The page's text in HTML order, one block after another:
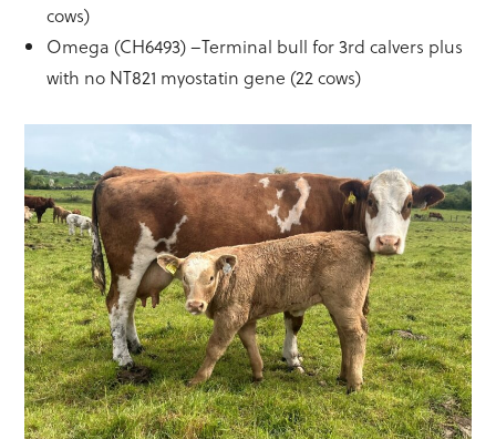
cows)
Omega (CH6493) –Terminal bull for 3rd calvers plus
with no NT821 myostatin gene (22 cows)